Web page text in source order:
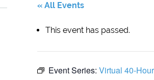
« All Events
This event has passed.
Event Series: Virtual 40-